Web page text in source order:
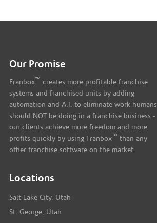
Our Promise
Franbox ™ creates more profitable franchise
systems and franchised units by adding
automation and A.I. to eliminate work humans
should NOT be doing in a franchise business -
our clients achieve more freedom and more
profits quickly by using Franbox ™ than any
other franchise software on the market.
Locations
Salt Lake City, Utah
St. George, Utah